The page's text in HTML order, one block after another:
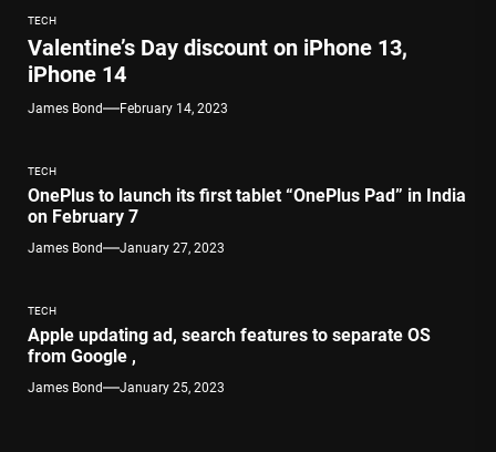
TECH
Valentine’s Day discount on iPhone 13,
iPhone 14
James Bond February 14, 2023
TECH
OnePlus to launch its first tablet “OnePlus Pad” in India
on February 7
James Bond January 27, 2023
TECH
Apple updating ad, search features to separate OS
from Google ,
James Bond January 25, 2023